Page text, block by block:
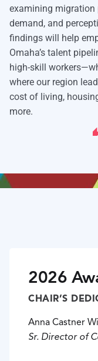
examining migration
demand, and
findings will help
Omaha’s talent
high-skill
where our region
cost of living,
more.
2026
CHAIR’S
Anna Castner
Sr. Director of